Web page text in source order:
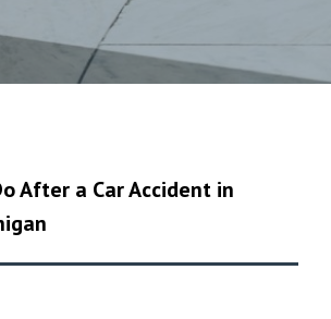
After a Car Accident in